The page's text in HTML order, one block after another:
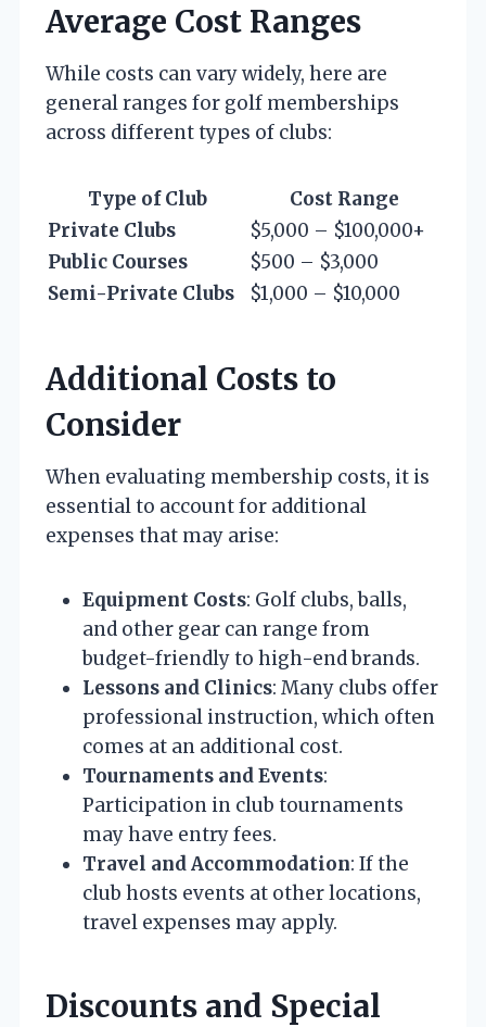
Average Cost Ranges
While costs can vary widely, here are
general ranges for golf memberships
across different types of clubs:
Type of Club
Cost Range
Private Clubs
$5,000 – $100,000+
Public Courses
$500 – $3,000
Semi-Private Clubs
$1,000 – $10,000
Additional Costs to
Consider
When evaluating membership costs, it is
essential to account for additional
expenses that may arise:
Equipment Costs: Golf clubs, balls,
and other gear can range from
budget-friendly to high-end brands.
Lessons and Clinics: Many clubs offer
professional instruction, which often
comes at an additional cost.
Tournaments and Events:
Participation in club tournaments
may have entry fees.
Travel and Accommodation: If the
club hosts events at other locations,
travel expenses may apply.
Discounts and Special